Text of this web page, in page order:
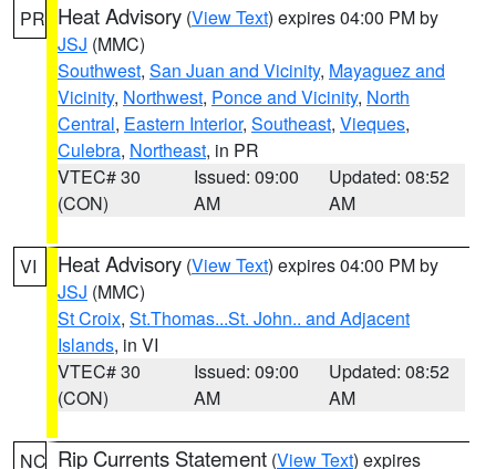
PR Heat Advisory (View Text) expires 04:00 PM by
JSJ (MMC)
Southwest, San Juan and Vicinity, Mayaguez and
Vicinity, Northwest, Ponce and Vicinity, North
Central, Eastern Interior, Southeast, Vieques,
Culebra, Northeast, in PR
VTEC# 30
(CON)
Issued: 09:00
AM
Updated: 08:52
AM
VI Heat Advisory (View Text) expires 04:00 PM by
JSJ (MMC)
St Croix, St.Thomas...St. John.. and Adjacent
Islands, in VI
VTEC# 30
(CON)
Issued: 09:00
AM
Updated: 08:52
AM
NC Rip Currents Statement (View Text) expires